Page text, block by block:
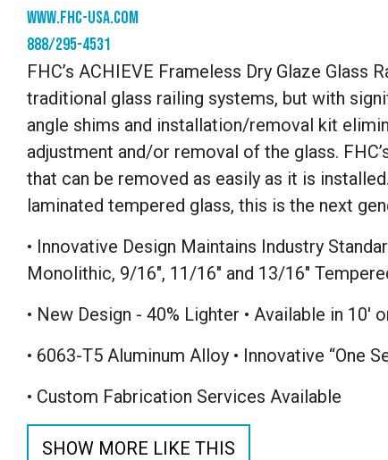
www.fhc-usa.com
888/295-4531
FHC’s ACHIEVE Frameless Dry Glaze
traditional glass railing systems, but with
angle shims and installation/removal kit
adjustment and/or removal of the glass.
that can be removed as easily as it is
laminated tempered glass, this is the next
• Innovative Design Maintains Industry
Monolithic, 9/16", 11/16" and 13/16"
• New Design - 40% Lighter • Available in
• 6063-T5 Aluminum Alloy • Innovative “One
• Custom Fabrication Services Available
SHOW MORE LIKE THIS